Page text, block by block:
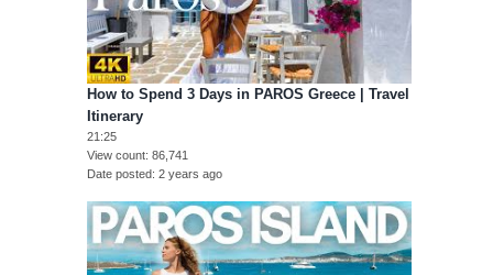
How to Spend 3 Days in PAROS Greece | Travel
Itinerary
21:25
View count 86,741
Date posted 2 years ago